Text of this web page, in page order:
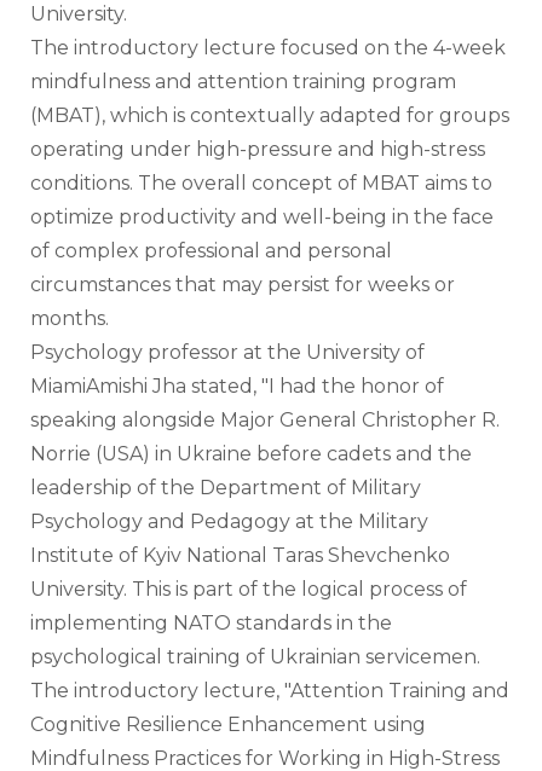
University.
The introductory lecture focused on the 4-week
mindfulness and attention training program
(MBAT), which is contextually adapted for groups
operating under high-pressure and high-stress
conditions. The overall concept of MBAT aims to
optimize productivity and well-being in the face
of complex professional and personal
circumstances that may persist for weeks or
months.
Psychology professor at the University of
MiamiAmishi Jha stated, "I had the honor of
speaking alongside Major General Christopher R.
Norrie (USA) in Ukraine before cadets and the
leadership of the Department of Military
Psychology and Pedagogy at the Military
Institute of Kyiv National Taras Shevchenko
University. This is part of the logical process of
implementing NATO standards in the
psychological training of Ukrainian servicemen.
The introductory lecture, "Attention Training and
Cognitive Resilience Enhancement using
Mindfulness Practices for Working in High-Stress